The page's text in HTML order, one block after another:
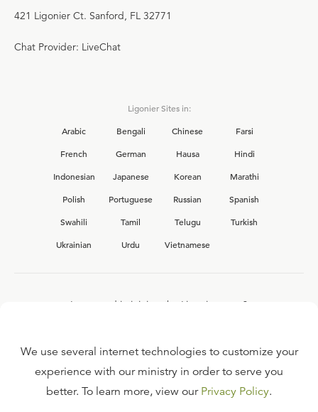
421 Ligonier Ct. Sanford, FL 32771
Chat Provider: LiveChat
Ligonier Sites in:
Arabic
Bengali Chinese
Farsi
French
German Hausa
Hindi
Indonesian
Japanese Korean
Marathi
Polish
Portuguese Russian
Spanish
Swahili
Tamil Telugu
Turkish
Ukrainian
Urdu Vietnamese
Interested in joining the Ligonier team?
FAQ
We use several internet technologies to customize your
experience with our ministry in order to serve you
better. To learn more, view our Privacy Policy.